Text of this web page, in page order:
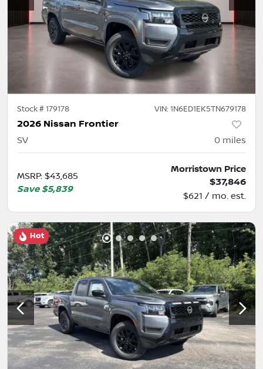
Stock #179178 VIN: 1N6ED1EK5TN679178
2026 Nissan Frontier
SV 0 miles
MSRP: $43,685
Save $5,839
Morristown Price
$37,846
$621 / mo. est.
Hot